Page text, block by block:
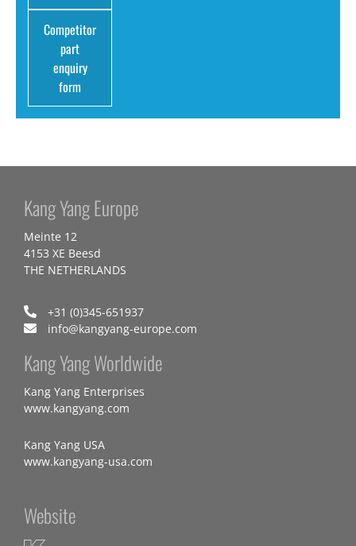
Competitor
part
enquiry
form
Kang Yang Europe
Meinte 12
4153 XE Beesd
THE NETHERLANDS
+31 (0)345-651937
info@kangyang-europe.com
Kang Yang Worldwide
Kang Yang Enterprises
www.kangyang.com
Kang Yang USA
www.kangyang-usa.com
Website